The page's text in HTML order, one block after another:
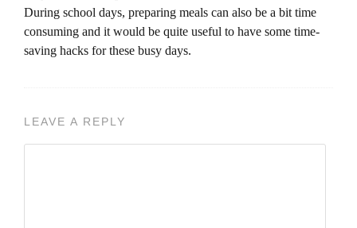
During school days, preparing meals can also be a bit time
consuming and it would be quite useful to have some time-
saving hacks for these busy days.
LEAVE A REPLY